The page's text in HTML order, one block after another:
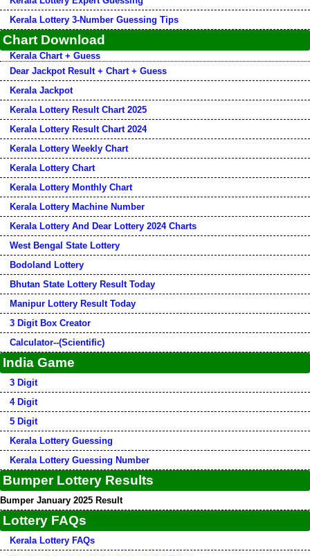
Kerala Lottery 3-Number Guessing Tips
Chart Download
Kerala Chart + Guess
Dear Jackpot Result + Chart + Guess
Kerala Jackpot
Kerala Lottery Result Chart 2025
Kerala Lottery Result Chart 2024
Kerala Lottery Weekly Chart
Kerala Lottery Chart
Kerala Lottery Monthly Chart
Kerala Lottery Machine Number
Kerala Lottery And Dear Lottery 2024 Charts
West Bengal State Lottery
Bodoland Lottery
Bhutan State Lottery Result Today
Manipur Lottery Result Today
3 Digit Box Creator
Calculator--(Scientific)
India Game
3 Digit
4 Digit
5 Digit
Kerala Lottery Guessing
Kerala Lottery Guessing Number
Bumper Lottery Results
Bumper January 2025 Result
Lottery FAQs
Kerala Lottery FAQs